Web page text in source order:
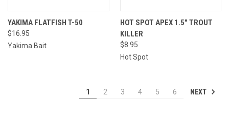
YAKIMA FLATFISH T-50
$16.95
Yakima Bait
HOT SPOT APEX 1.5" TROUT
KILLER
$8.95
Hot Spot
1 2 3 4 5 6 NEXT